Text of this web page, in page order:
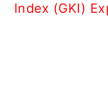
Index (GKI)